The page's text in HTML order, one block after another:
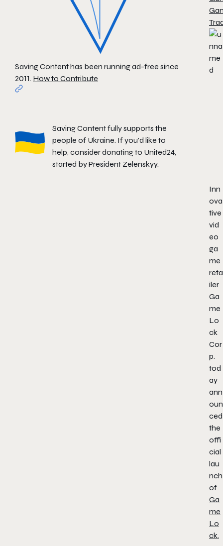
Saving Content has been running ad-free since
2011. How to Contribute
Saving Content fully supports the
people of Ukraine. If you'd like to
help, consider donating to United24,
started by President Zelenskyy.
Inn
ova
tive
vid
eo
ga
me
reta
iler
Ga
me
Lo
ck
Cor
p.
tod
ay
ann
oun
ced
the
offi
cial
lau
nch
of
Ga
me
Lo
ck.